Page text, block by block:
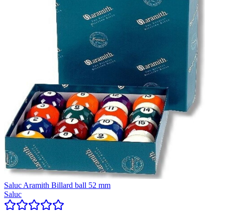
Saluc Aramith Billard ball 52 mm
Saluc